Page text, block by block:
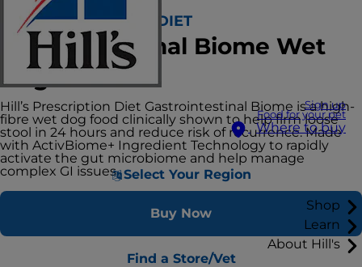
Sign up
Food for your pet
Where to buy
Select Your Region
Shop
Learn
About Hill's
Hill's PRESCRIPTION DIET
Gastrointestinal Biome Wet
Dog Food
Hill’s Prescription Diet Gastrointestinal Biome is a high-
fibre wet dog food clinically shown to help firm loose
stool in 24 hours and reduce risk of recurrence. Made
with ActivBiome+ Ingredient Technology to rapidly
activate the gut microbiome and help manage
complex GI issues.
Buy Now
Find a Store/Vet